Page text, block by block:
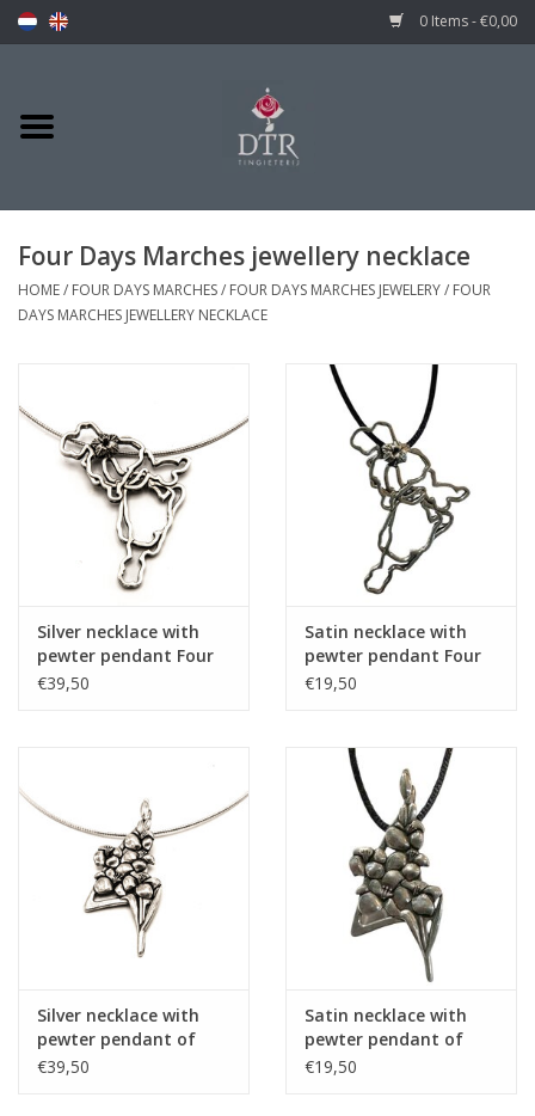
0 Items - €0,00
Four Days Marches jewellery necklace
HOME/ FOUR DAYS MARCHES/ FOUR DAYS MARCHES JEWELERY/ FOUR
DAYS MARCHES JEWELLERY NECKLACE
Silver necklace with
pewter pendant Four
Days Marches route
€39,50
Satin necklace with
pewter pendant Four
Days Marches route
€19,50
Silver necklace with
pewter pendant of
bunch of gladiolus
€39,50
Satin necklace with
pewter pendant of
bunch of gladiolus
€19,50